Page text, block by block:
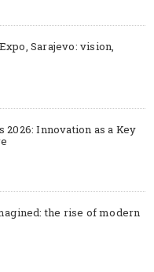
Sarajevo: vision,
Innovation as a Key
the rise of modern